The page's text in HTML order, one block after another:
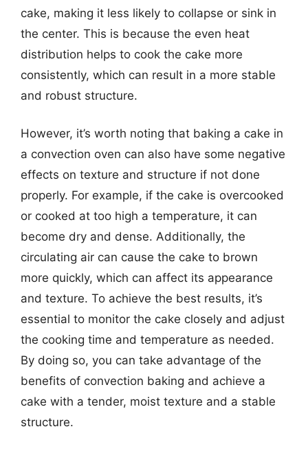
cake, making it less likely to collapse or sink in
the center. This is because the even heat
distribution helps to cook the cake more
consistently, which can result in a more stable
and robust structure.
However, it’s worth noting that baking a cake in
a convection oven can also have some negative
effects on texture and structure if not done
properly. For example, if the cake is overcooked
or cooked at too high a temperature, it can
become dry and dense. Additionally, the
circulating air can cause the cake to brown
more quickly, which can affect its appearance
and texture. To achieve the best results, it’s
essential to monitor the cake closely and adjust
the cooking time and temperature as needed.
By doing so, you can take advantage of the
benefits of convection baking and achieve a
cake with a tender, moist texture and a stable
structure.